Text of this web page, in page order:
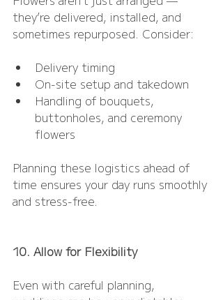
they’re delivered, installed, and
sometimes repurposed. Consider:
Delivery timing
On-site setup and takedown
Handling of bouquets,
buttonholes, and ceremony
flowers
Planning these logistics ahead of
time ensures your day runs smoothly
and stress-free.
10. Allow for Flexibility
Even with careful planning,